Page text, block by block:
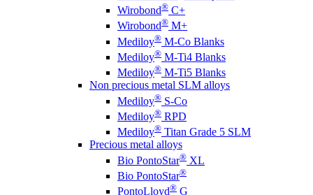
Wirobond® C+
Wirobond® M+
Mediloy® M-Co Blanks
Mediloy® M-Ti4 Blanks
Mediloy® M-Ti5 Blanks
Non precious metal SLM alloys
Mediloy® S-Co
Mediloy® RPD
Mediloy® Titan Grade 5 SLM
Precious metal alloys
Bio PontoStar® XL
Bio PontoStar®
PontoLloyd® G